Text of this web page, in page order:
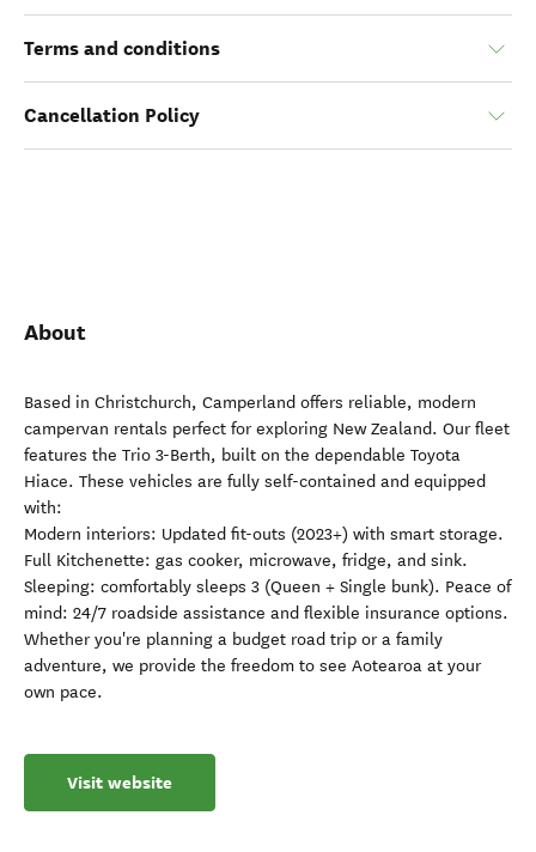
Terms and conditions
Cancellation Policy
About
Based in Christchurch, Camperland offers reliable, modern
campervan rentals perfect for exploring New Zealand. Our fleet
features the Trio 3-Berth, built on the dependable Toyota
Hiace. These vehicles are fully self-contained and equipped
with:
Modern interiors: Updated fit-outs (2023+) with smart storage.
Full Kitchenette: gas cooker, microwave, fridge, and sink.
Sleeping: comfortably sleeps 3 (Queen + Single bunk). Peace of
mind: 24/7 roadside assistance and flexible insurance options.
Whether you're planning a budget road trip or a family
adventure, we provide the freedom to see Aotearoa at your
own pace.
Visit website